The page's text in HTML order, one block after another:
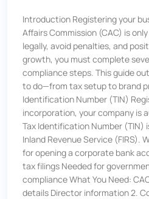
Introduction Registering your
Affairs Commission (CAC) is
legally, avoid penalties, and
growth, you must complete
compliance steps. This guide
to do—from tax setup to brand
Identification Number (TIN)
incorporation, your company is
Tax Identification Number (TIN)
Inland Revenue Service (FIRS).
for opening a corporate bank
tax filings Needed for
compliance What You Need:
details Director information 2.